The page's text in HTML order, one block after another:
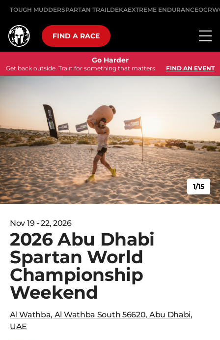
TOUGH MUDDERSPARTAN TRAILDEKAEXTREME ENDURANCE
FIND A RACE
Go Harder
Get back outside. Train for something that matters. FIND AN EVENT
Nov 19 - 22, 2026
2026 Abu Dhabi
Spartan World
Championship
Weekend
Al Wathba, Al Wathba South 56620, Abu Dhabi,
UAE
1/15